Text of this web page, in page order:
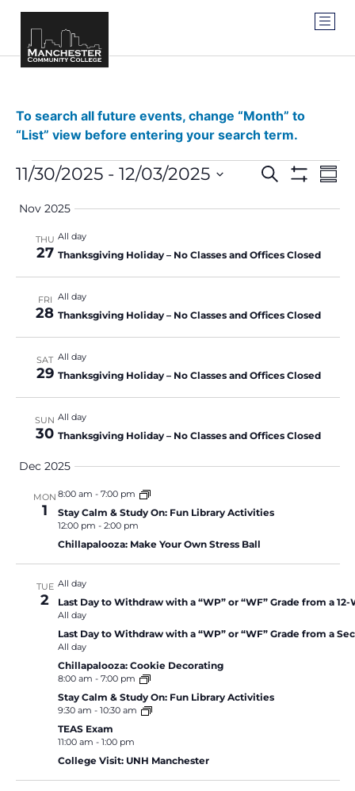
To search all future events, change “Month” to
“List” view before entering your search term.
Events
Search
Views
SEARCH
11/30/2025 - 12/03/2025
date.
Nov 2025
THU
27
All day
Thanksgiving Holiday – No Classes and Offices Closed
FRI
28
All day
Thanksgiving Holiday – No Classes and Offices Closed
SAT
29
All day
Thanksgiving Holiday – No Classes and Offices Closed
SUN
30
All day
Thanksgiving Holiday – No Classes and Offices Closed
Dec 2025
MON
1
8:00 am - 7:00 pm
Stay Calm & Study On: Fun Library Activities
12:00 pm - 2:00 pm
Chillapalooza: Make Your Own Stress Ball
TUE
2
All day
Last Day to Withdraw with a “WP” or “WF” Grade from a 12-
All day
Last Day to Withdraw with a “WP” or “WF” Grade from a
All day
Chillapalooza: Cookie Decorating
8:00 am - 7:00 pm
Stay Calm & Study On: Fun Library Activities
9:30 am - 10:30 am
TEAS Exam
11:00 am - 1:00 pm
College Visit: UNH Manchester